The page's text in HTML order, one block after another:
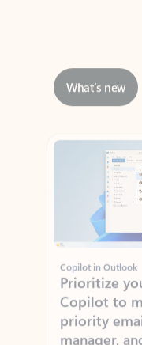
Showing slide 1 of 3
Copilot in Outlook
Prioritize
priority
manager,
Learn more